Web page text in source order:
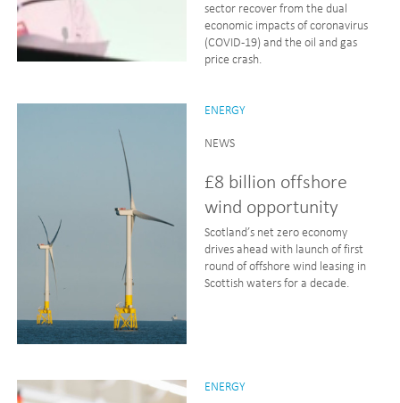
sector recover from the dual
economic impacts of coronavirus
(COVID-19) and the oil and gas
price crash.
ENERGY
NEWS
£8 billion offshore
wind opportunity
Scotland’s net zero economy
drives ahead with launch of first
round of offshore wind leasing in
Scottish waters for a decade.
ENERGY